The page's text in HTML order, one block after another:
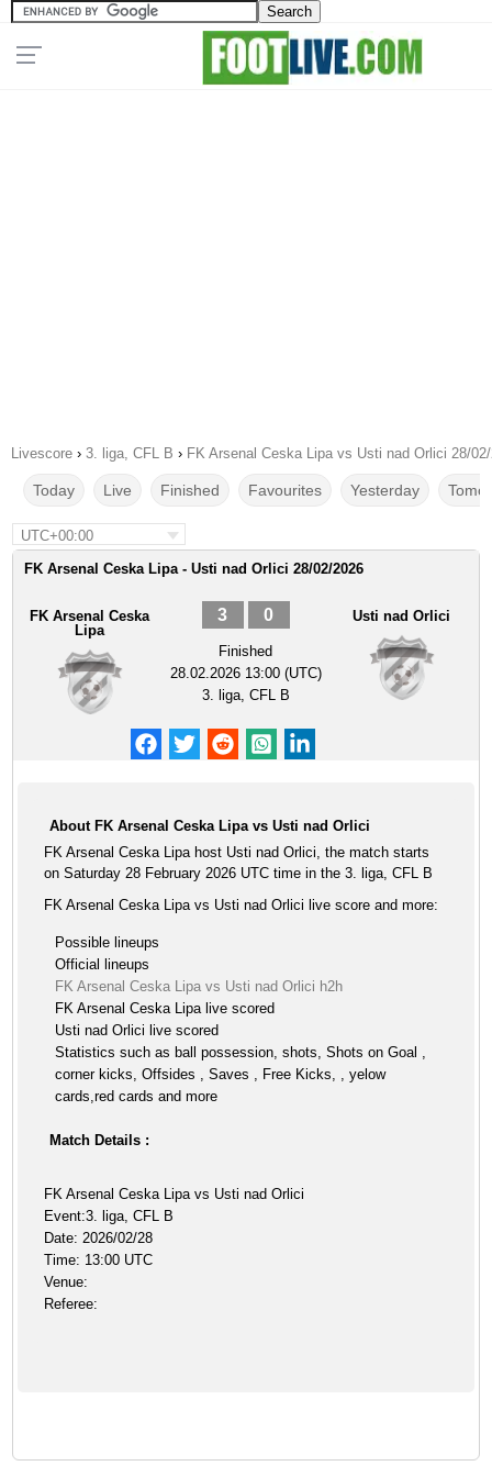
Livescore › 3. liga, CFL B › FK Arsenal Ceska Lipa vs Usti nad Orlici 28/
Today Live Finished Favourites Yesterday
UTC+00:00
FK Arsenal Ceska Lipa - Usti nad Orlici 28/02/2026
FK Arsenal Ceska
Lipa
3 0
Finished
28.02.2026 13:00 (UTC)
3. liga, CFL B
Usti nad Orlici
About FK Arsenal Ceska Lipa vs Usti nad Orlici
FK Arsenal Ceska Lipa host Usti nad Orlici, the match starts
on Saturday 28 February 2026 UTC time in the 3. liga, CFL B
FK Arsenal Ceska Lipa vs Usti nad Orlici live score and more:
Possible lineups
Official lineups
FK Arsenal Ceska Lipa vs Usti nad Orlici h2h
FK Arsenal Ceska Lipa live scored
Usti nad Orlici live scored
Statistics such as ball possession, shots, Shots on Goal ,
corner kicks, Offsides , Saves , Free Kicks, , yelow
cards,red cards and more
Match Details :
FK Arsenal Ceska Lipa vs Usti nad Orlici
Event:3. liga, CFL B
Date: 2026/02/28
Time: 13:00 UTC
Venue:
Referee: